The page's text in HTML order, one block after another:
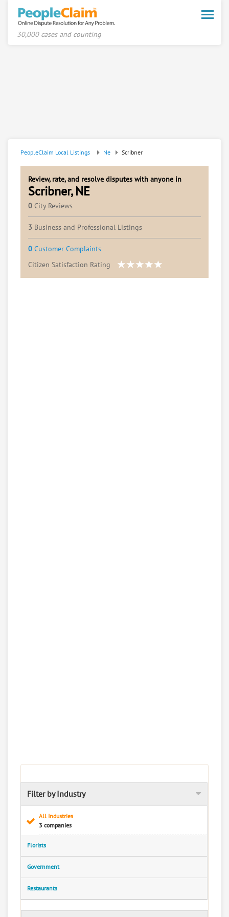
Toggle
30,000 cases and counting
PeopleClaim Local Listings Ne Scribner
Review, rate, and resolve disputes with anyone in
Scribner, NE
0 City Reviews
3 Business and Professional Listings
0 Customer Complaints
Citizen Satisfaction Rating
Filter by Industry
All Industries
3 companies
Florists
Government
Restaurants